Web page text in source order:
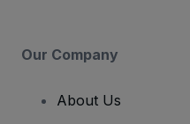
Our Company
About Us